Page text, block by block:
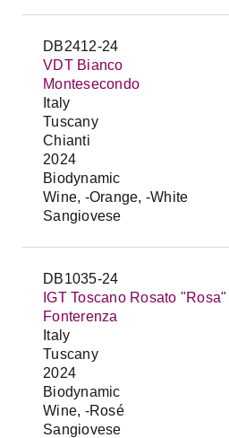
DB2412-24
VDT Bianco
Montesecondo
Italy
Tuscany
Chianti
2024
Biodynamic
Wine, -Orange, -White
Sangiovese
DB1035-24
IGT Toscano Rosato "Rosa"
Fonterenza
Italy
Tuscany
2024
Biodynamic
Wine, -Rosé
Sangiovese